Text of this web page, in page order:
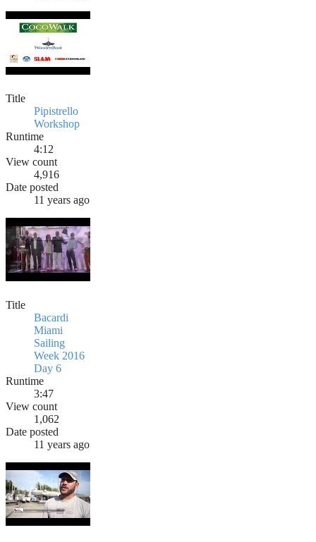
Title
Pipistrello
Workshop
Runtime
4:12
View count
4,916
Date posted
11 years ago
Title
Bacardi
Miami
Sailing
Week 2016
Day 6
Runtime
3:47
View count
1,062
Date posted
11 years ago